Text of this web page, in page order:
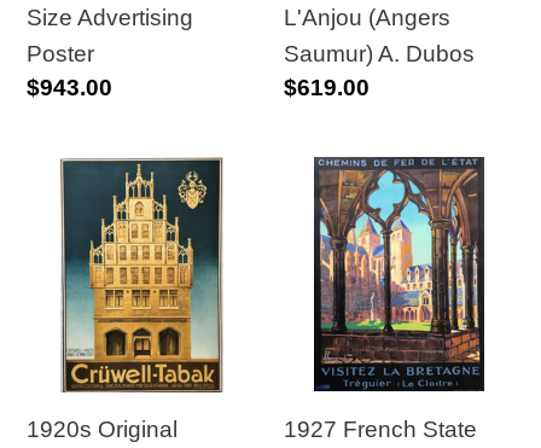
Size Advertising
Poster
Regular
$943.00
A.
Dubos
L'Anjou (Angers
Saumur) A. Dubos
Regular
$619.00
1920s
Original
German
Cruwell
Tabak
Deco
Lithograph
1920s Original
1927
French
State
Railways
Travel
Poster
Visitez
1927 French State